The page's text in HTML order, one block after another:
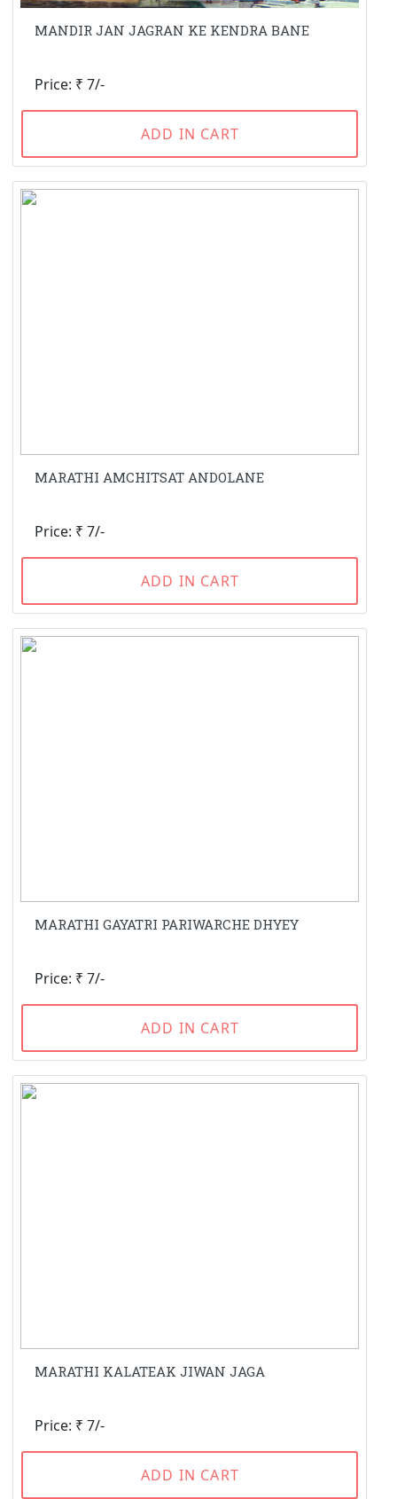
MANDIR JAN JAGRAN KE KENDRA BANE
Price: ₹ 7/-
ADD IN CART
MARATHI AMCHITSAT ANDOLANE
Price: ₹ 7/-
ADD IN CART
MARATHI GAYATRI PARIWARCHE DHYEY
Price: ₹ 7/-
ADD IN CART
MARATHI KALATEAK JIWAN JAGA
Price: ₹ 7/-
ADD IN CART